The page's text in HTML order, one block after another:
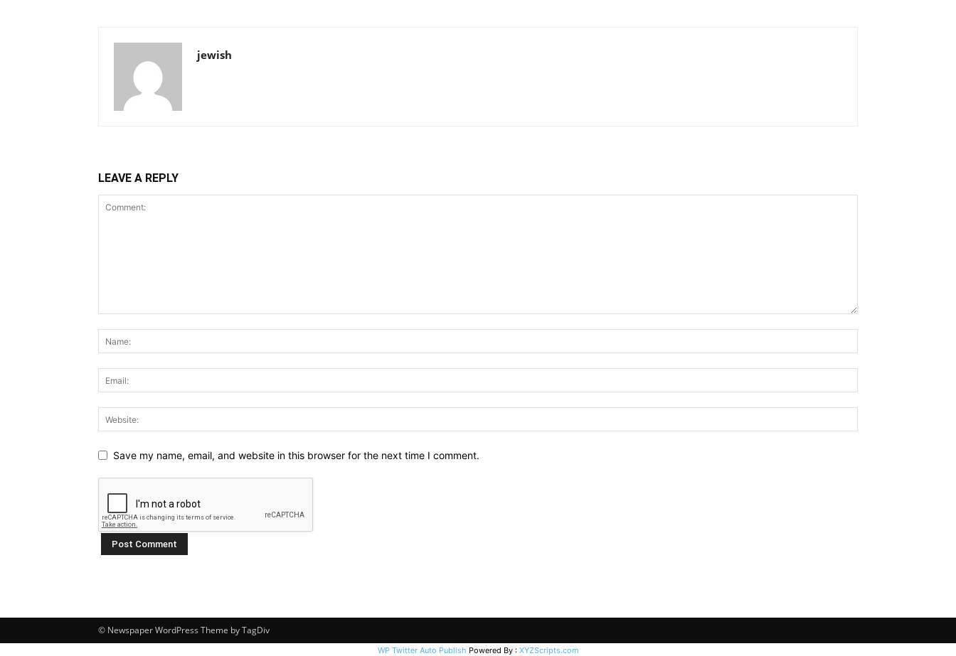
jewish
LEAVE A REPLY
Save my name, email, and website in this browser for the next time I comment.
© Newspaper WordPress Theme by TagDiv
WP Twitter Auto Publish Powered By : XYZScripts.com